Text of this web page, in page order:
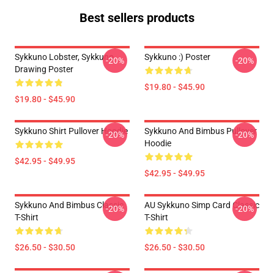
Best sellers products
Sykkuno Lobster, Sykkuno
Drawing Poster
$19.80 - $45.90
-20% Sykkuno :) Poster
$19.80 - $45.90
-20%
Sykkuno Shirt Pullover Hoodie
$42.95 - $49.95
-20%
Sykkuno And Bimbus Pullover
Hoodie
$42.95 - $49.95
-20%
Sykkuno And Bimbus Classic
T-Shirt
$26.50 - $30.50
-20%
AU Sykkuno Simp Card Classic
T-Shirt
$26.50 - $30.50
-20%